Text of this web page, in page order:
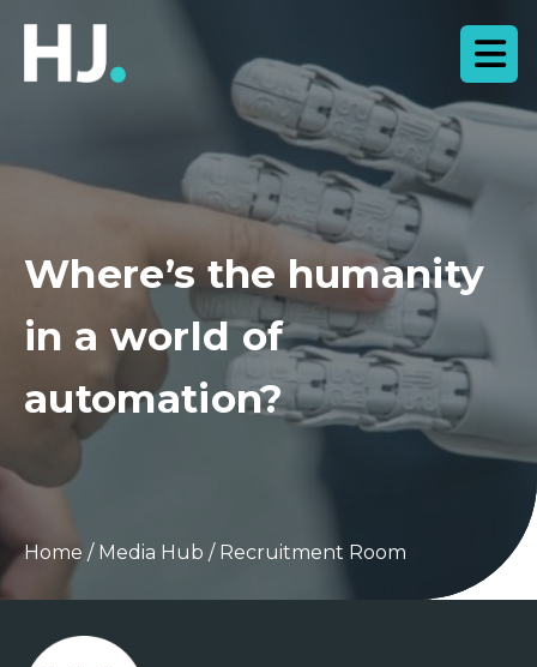
Where’s the humanity
in a world of
automation?
Home / Media Hub / Recruitment Room